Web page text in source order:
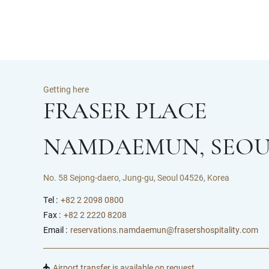
Getting here
FRASER PLACE
NAMDAEMUN,
No. 58 Sejong-daero, Jung-gu, Seoul 04526, Korea
Tel : +82 2 2098 0800
Fax : +82 2 2220 8208
Email : reservations.namdaemun@frasershospitality.com